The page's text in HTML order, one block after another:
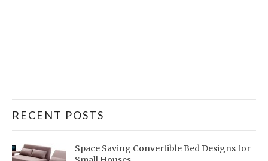
RECENT POSTS
Space Saving Convertible Bed Designs for